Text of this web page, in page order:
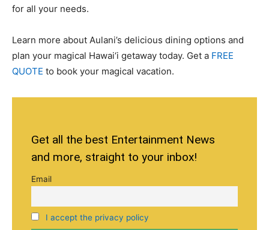
for all your needs.
Learn more about Aulani’s delicious dining options and
plan your magical Hawai‘i getaway today. Get a FREE
QUOTE to book your magical vacation.
Get all the best Entertainment News
and more, straight to your inbox!
Email
I accept the privacy policy